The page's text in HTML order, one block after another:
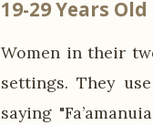
19-29 Years Old
Women in their
settings. They
saying